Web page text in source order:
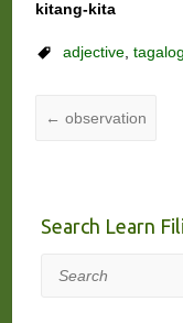
kitang-kita
adjective, tagalog
← observation
Search Learn
Search